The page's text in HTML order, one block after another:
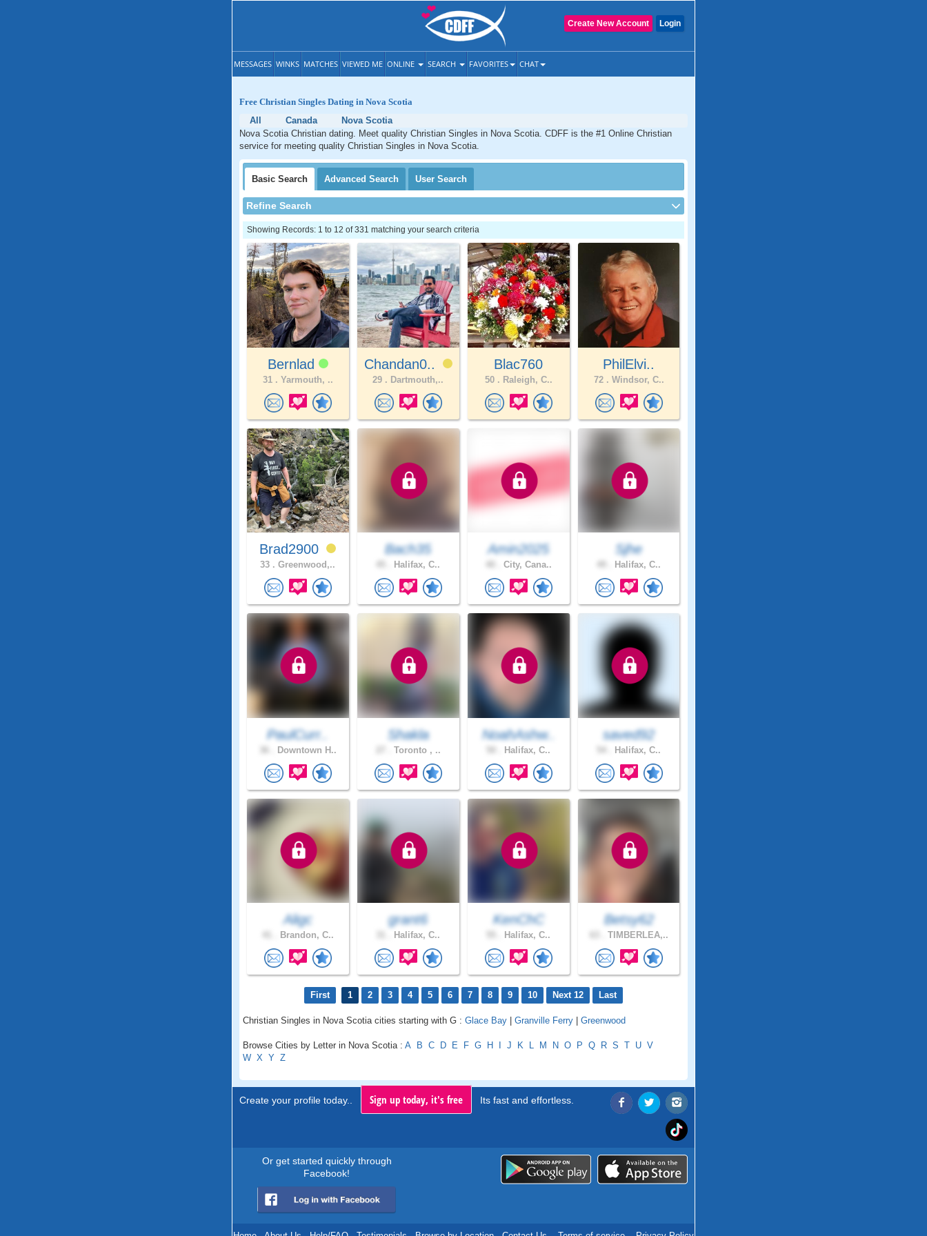
Login
Create New Account
MESSAGES WINKS MATCHES VIEWED ME ONLINE SEARCH FAVORITES CHAT
Free Christian Singles Dating in Nova Scotia
All
Canada
Nova Scotia
Nova Scotia Christian dating. Meet quality Christian Singles in Nova Scotia. CDFF is the #1 Online Christian
service for meeting quality Christian Singles in Nova Scotia.
Basic Search Advanced Search User Search
Refine Search
Showing Records: 1 to 12 of 331 matching your search criteria
Bernlad
31 . Yarmouth, ..
Chandan0..
29 . Dartmouth,..
Blac760
50 . Raleigh, C..
PhilElvi..
72 . Windsor, C..
Brad2900
33 . Greenwood,..
Bach35
Halifax, C..
Amin2025
City, Cana..
Sjhe
Halifax, C..
PaulCurr..
Downtown H..
Shakla
Toronto , ..
NoahAshw..
Halifax, C..
saved92
Halifax, C..
Aligc
Brandon, C..
grant6
Halifax, C..
KenChC
Halifax, C..
Betsy62
TIMBERLEA,..
First 1 2 3 4 5 6 7 8 9 10 Next 12 Last
Christian Singles in Nova Scotia cities starting with G : Glace Bay | Granville Ferry | Greenwood
Browse Cities by Letter in Nova Scotia : A B C D E F G H I J K L M N O P Q R S T U V
W X Y Z
Create your profile today.. Sign up today, it's free Its fast and effortless.
Or get started quickly through
Facebook!